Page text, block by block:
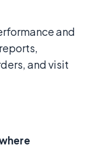
and
and visit